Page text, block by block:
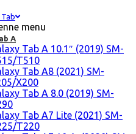
menu
A
Tab A 10.1″ (2019) SM-
T510
Tab A8 (2021) SM-
X200
Tab A 8.0 (2019) SM-
Tab A7 Lite (2021) SM-
T220